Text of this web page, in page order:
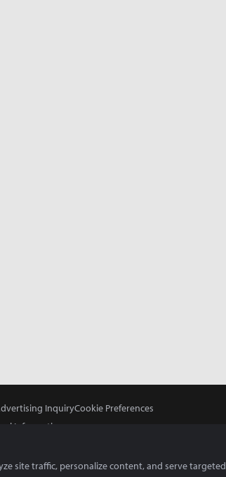
InquiryCookie Preferences
Information
site traffic, personalize content, and serve targeted